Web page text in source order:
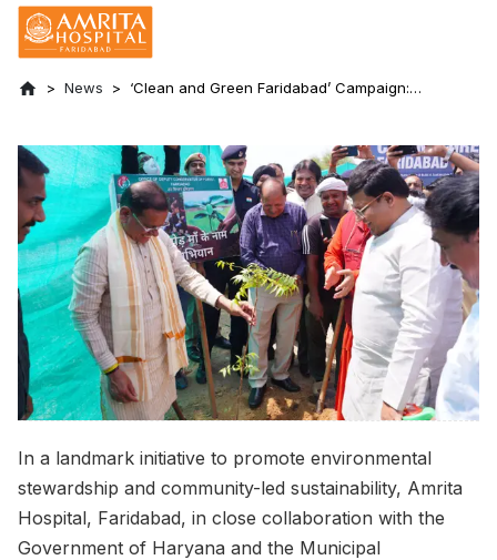
News
‘Clean and Green Faridabad’ Campaign:
In a landmark initiative to promote environmental
stewardship and community-led sustainability, Amrita
Hospital, Faridabad, in close collaboration with the
Government of Haryana and the Municipal